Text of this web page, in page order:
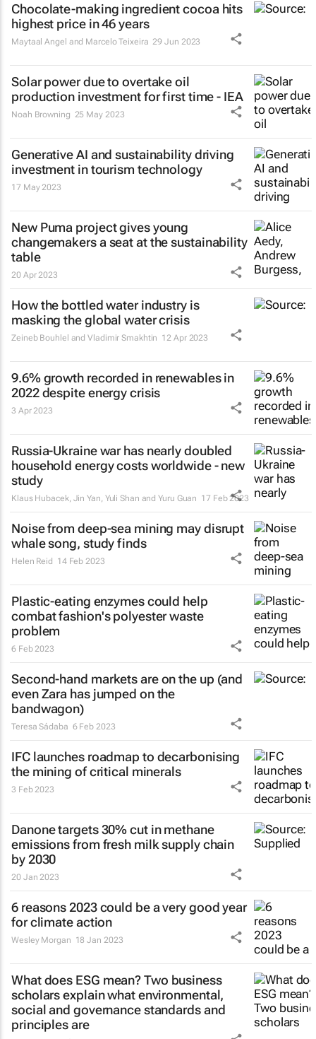
Chocolate-making ingredient cocoa hits
highest price in 46 years
Maytaal Angel and Marcelo Teixeira 29 Jun 2023
Solar power due to overtake oil
production investment for first time - IEA
Noah Browning 25 May 2023
Generative AI and sustainability driving
investment in tourism technology
17 May 2023
New Puma project gives young
changemakers a seat at the sustainability
table
20 Apr 2023
How the bottled water industry is
masking the global water crisis
Zeineb Bouhlel and Vladimir Smakhtin 12 Apr 2023
9.6% growth recorded in renewables in
2022 despite energy crisis
3 Apr 2023
Russia-Ukraine war has nearly doubled
household energy costs worldwide - new
study
Klaus Hubacek, Jin Yan, Yuli Shan and Yuru Guan 17 Feb 2023
Noise from deep-sea mining may disrupt
whale song, study finds
Helen Reid 14 Feb 2023
Plastic-eating enzymes could help
combat fashion's polyester waste
problem
6 Feb 2023
Second-hand markets are on the up (and
even Zara has jumped on the
bandwagon)
Teresa Sádaba 6 Feb 2023
IFC launches roadmap to decarbonising
the mining of critical minerals
3 Feb 2023
Danone targets 30% cut in methane
emissions from fresh milk supply chain
by 2030
20 Jan 2023
6 reasons 2023 could be a very good year
for climate action
Wesley Morgan 18 Jan 2023
What does ESG mean? Two business
scholars explain what environmental,
social and governance standards and
principles are